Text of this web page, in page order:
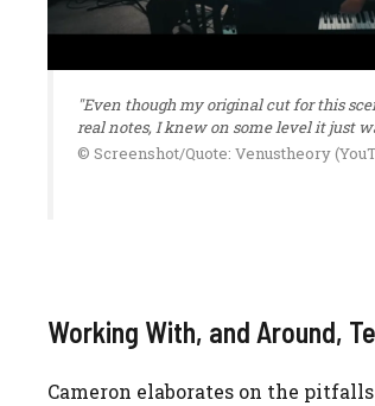
"Even though my original cut for this
real notes, I knew on some level it just
© Screenshot/Quote: Venustheory
Working With, and Around,
Cameron elaborates on the